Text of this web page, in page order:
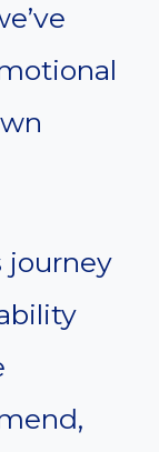
journey